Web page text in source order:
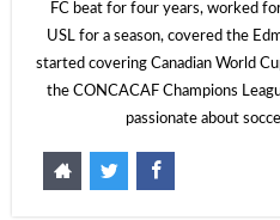
FC beat for four years, worked
USL for a season, covered the
started covering Canadian World
the CONCACAF Champions
passionate about